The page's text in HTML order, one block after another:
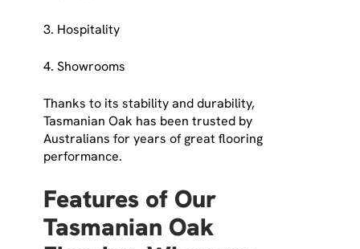
3. Hospitality
4. Showrooms
Thanks to its stability and durability,
Tasmanian Oak has been trusted by
Australians for years of great flooring
performance.
Features of Our
Tasmanian Oak